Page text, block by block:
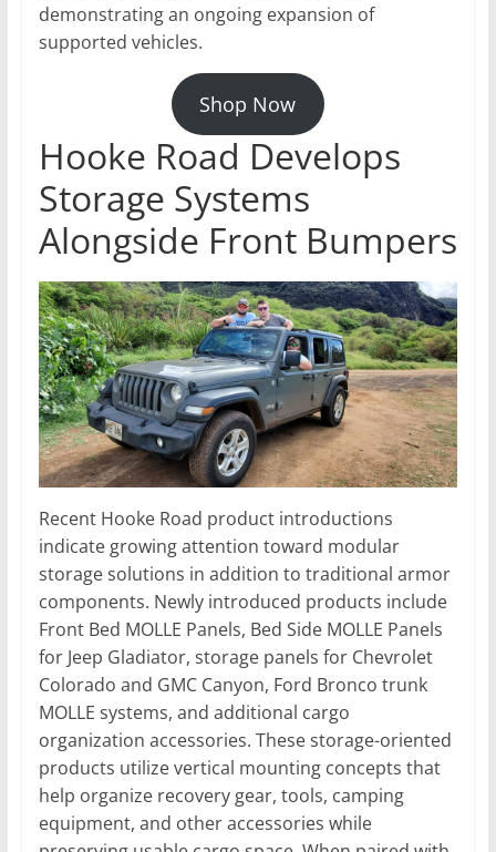
demonstrating an ongoing expansion of
supported vehicles.
Shop Now
Hooke Road Develops
Storage Systems
Alongside Front Bumpers
Recent Hooke Road product introductions
indicate growing attention toward modular
storage solutions in addition to traditional armor
components. Newly introduced products include
Front Bed MOLLE Panels, Bed Side MOLLE Panels
for Jeep Gladiator, storage panels for Chevrolet
Colorado and GMC Canyon, Ford Bronco trunk
MOLLE systems, and additional cargo
organization accessories. These storage-oriented
products utilize vertical mounting concepts that
help organize recovery gear, tools, camping
equipment, and other accessories while